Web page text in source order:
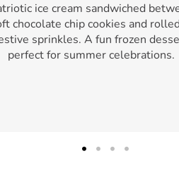
ice cream sandwiched
chocolate chip cookies and
sprinkles. A fun frozen
perfect for summer celebrations.